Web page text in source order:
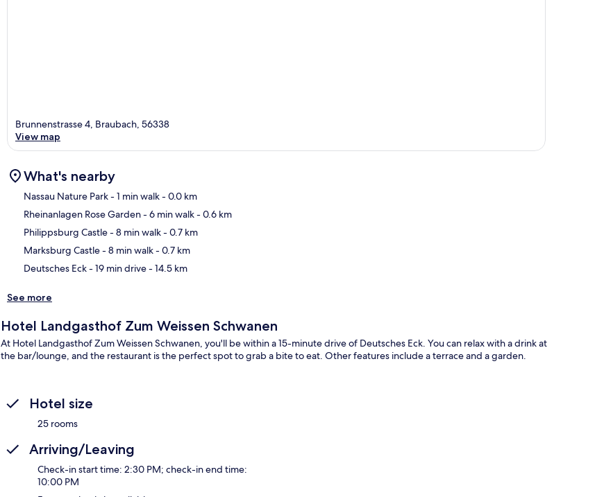
Brunnenstrasse 4, Braubach, 56338
View map
What's nearby
Nassau Nature Park- 1 min walk- 0.0 km
Rheinanlagen Rose Garden- 6 min walk- 0.6 km
Philippsburg Castle- 8 min walk- 0.7 km
Marksburg Castle- 8 min walk- 0.7 km
Deutsches Eck- 19 min drive- 14.5 km
See more
Hotel Landgasthof Zum Weissen Schwanen
At Hotel Landgasthof Zum Weissen Schwanen, you'll be within a 15-minute drive of Deutsches Eck. You can relax with a drink at
the bar/lounge, and the restaurant is the perfect spot to grab a bite to eat. Other features include a terrace and a garden.
Hotel size
25 rooms
Arriving/Leaving
Check-in start time: 2:30 PM; check-in end time:
10:00 PM